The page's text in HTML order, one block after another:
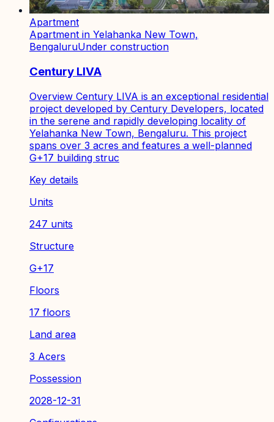
Apartment
Apartment in Yelahanka New Town,
BengaluruUnder construction
Century LIVA
Overview Century LIVA is an exceptional residential
project developed by Century Developers, located
in the serene and rapidly developing locality of
Yelahanka New Town, Bengaluru. This project
spans over 3 acres and features a well-planned
G+17 building struc
Key details
Units
247 units
Structure
G+17
Floors
17 floors
Land area
3 Acers
Possession
2028-12-31